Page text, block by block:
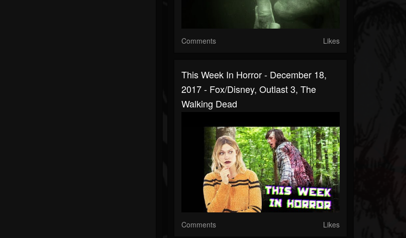
Comments Likes
This Week In Horror - December 18,
2017 - Fox/Disney, Outlast 3, The
Walking Dead
Comments Likes